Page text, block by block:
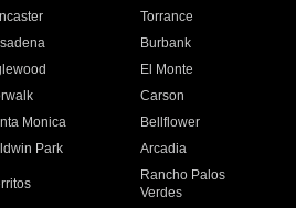
Torrance
Burbank
El Monte
Carson
Monica
Bellflower
Park Arcadia
Rancho Palos
Verdes